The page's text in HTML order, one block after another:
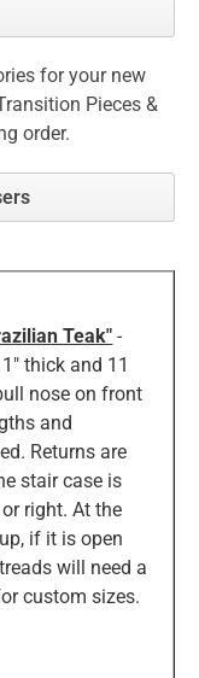
for your new
Pieces &
order.
Teak" -
thick and 11
nose on front
and
Returns are
stair case is
right. At the
if it is open
will need a
custom sizes.